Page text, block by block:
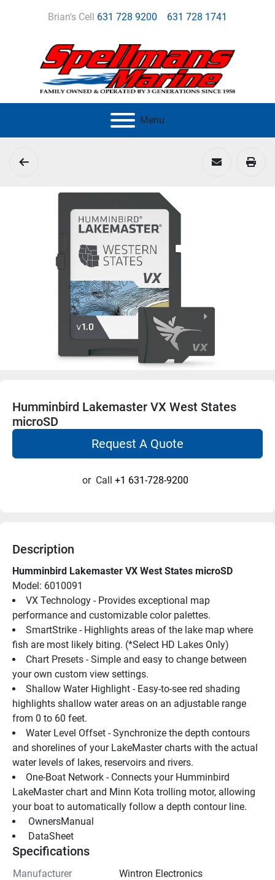
Brian's Cell 631 728 9200 631 728 1741
Menu
Humminbird Lakemaster VX West States
microSD
Request A Quote
or Call +1 631-728-9200
Description
Humminbird Lakemaster VX West States microSD
Model: 6010091
VX Technology - Provides exceptional map
performance and customizable color palettes.
SmartStrike - Highlights areas of the lake map where
fish are most likely biting. (*Select HD Lakes Only)
Chart Presets - Simple and easy to change between
your own custom view settings.
Shallow Water Highlight - Easy-to-see red shading
highlights shallow water areas on an adjustable range
from 0 to 60 feet.
Water Level Offset - Synchronize the depth contours
and shorelines of your LakeMaster charts with the actual
water levels of lakes, reservoirs and rivers.
One-Boat Network - Connects your Humminbird
LakeMaster chart and Minn Kota trolling motor, allowing
your boat to automatically follow a depth contour line.
OwnersManual
DataSheet
Specifications
Manufacturer
Wintron Electronics